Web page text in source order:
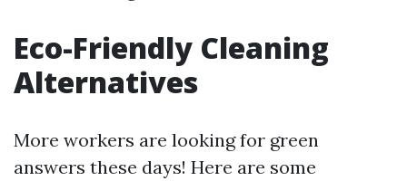
Eco-Friendly Cleaning
Alternatives
More workers are looking for green
answers these days! Here are some